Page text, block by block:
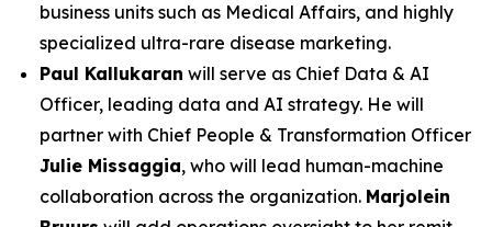
business units such as Medical Affairs, and highly
specialized ultra-rare disease marketing.
Paul Kallukaran will serve as Chief Data & AI
Officer, leading data and AI strategy. He will
partner with Chief People & Transformation Officer
Julie Missaggia, who will lead human-machine
collaboration across the organization. Marjolein